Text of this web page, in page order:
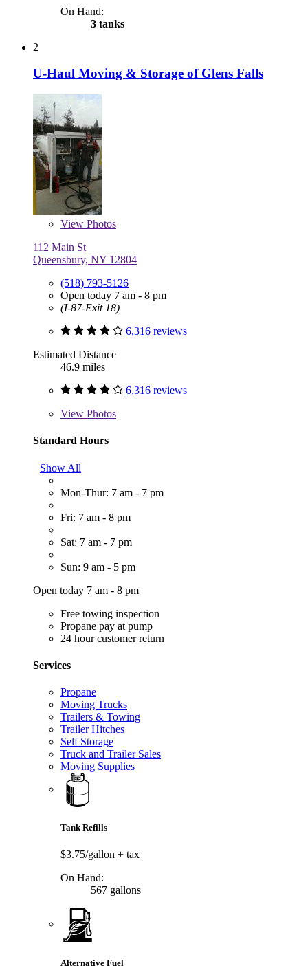
On Hand:
3 tanks
2
U-Haul Moving & Storage of Glens Falls
View Photos
112 Main St
Queensbury, NY 12804
(518) 793-5126
Open today 7 am - 8 pm
(I-87-Exit 18)
6,316 reviews
Estimated Distance
46.9 miles
6,316 reviews
View Photos
Standard Hours
Show All
Mon-Thur: 7 am - 7 pm
Fri: 7 am - 8 pm
Sat: 7 am - 7 pm
Sun: 9 am - 5 pm
Open today 7 am - 8 pm
Free towing inspection
Propane pay at pump
24 hour customer return
Services
Propane
Moving Trucks
Trailers & Towing
Trailer Hitches
Self Storage
Truck and Trailer Sales
Moving Supplies
Tank Refills
$3.75/gallon + tax
On Hand:
567 gallons
Alternative Fuel